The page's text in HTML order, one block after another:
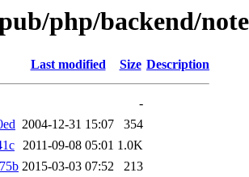
php/backend/
Last modified Size Description
-
2004-12-31 15:07
354
2011-09-08 05:01 1.0K
2015-03-03 07:52
213